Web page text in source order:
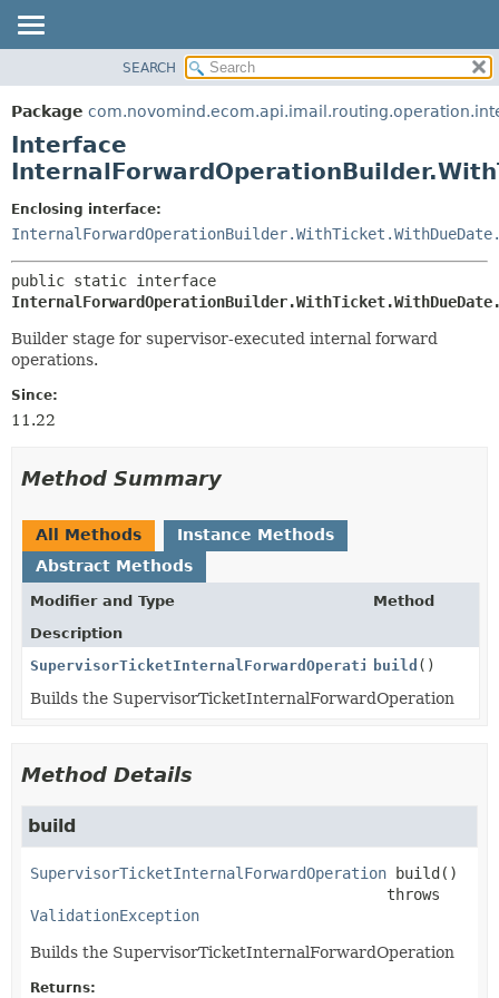
PACKAGE
CLASS
TREE
INDEX
HELP
DETAIL:
FIELD
SEARCH
Package
Interface
Enclosing interface:
Builder stage for supervisor-executed internal forward
operations.
Since:
11.22
Method Summary
All Methods
Instance Methods
Abstract Methods
Modifier and Type
Method
Description
SupervisorTicketInternalForwardOperationbuild ()
Builds the SupervisorTicketInternalForwardOperation
Method Details
build
SupervisorTicketInternalForwardOperation build()
                                        throws
ValidationException
Builds the SupervisorTicketInternalForwardOperation
Returns: